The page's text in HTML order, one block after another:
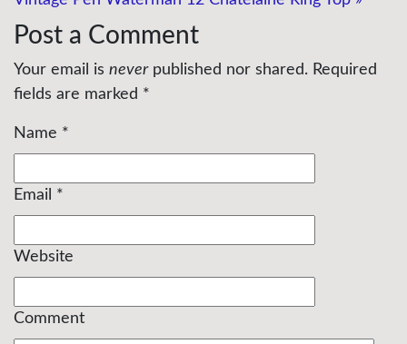
Post a Comment
Your email is neverpublished nor shared. Required
fields are marked *
Name *
Email *
Website
Comment